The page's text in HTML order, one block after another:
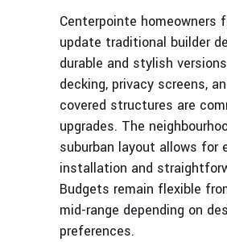
Centerpointe homeowners
update traditional builder
durable and stylish
decking, privacy screens,
covered structures are
upgrades. The
suburban layout allows for
installation and
Budgets remain flexible
mid-range depending on
preferences.